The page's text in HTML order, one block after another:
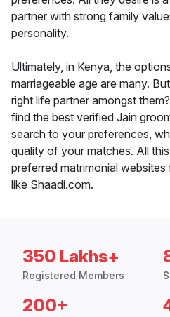
partner with strong family
personality.
Ultimately, in Kenya, the
marriageable age are many.
right life partner amongst
find the best verified Jain
search to your preferences,
quality of your matches. All
preferred matrimonial
like Shaadi.com.
350 Lakhs+
Registered Members
200+